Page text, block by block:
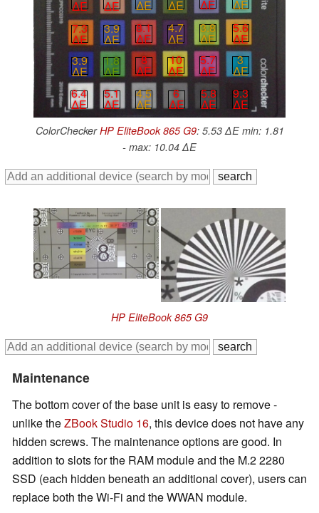
∆E ∆E ∆E ∆E ∆E
∆E
7.3
∆E
3.9
∆E
8.1
∆E
4.7
∆E
3.8
∆E
5.6
∆E
3.9
∆E
1.8
∆E
8
∆E
10
∆E
5.7
∆E
3
∆E
6.4
∆E
5.1
∆E
4.5
∆E
6
∆E
5.8
∆E
9.3
∆E
ColorCheckerHP EliteBook 865 G9: 5.53 ∆E min: 1.81
- max: 10.04 ∆E
HP EliteBook 865 G9
Maintenance
The bottom cover of the base unit is easy to remove -
unlike theZBook Studio 16, this device does not have any
hidden screws. The maintenance options are good. In
addition to slots for the RAM module and the M.2 2280
SSD (each hidden beneath an additional cover), users can
replace both the Wi-Fi and the WWAN module.